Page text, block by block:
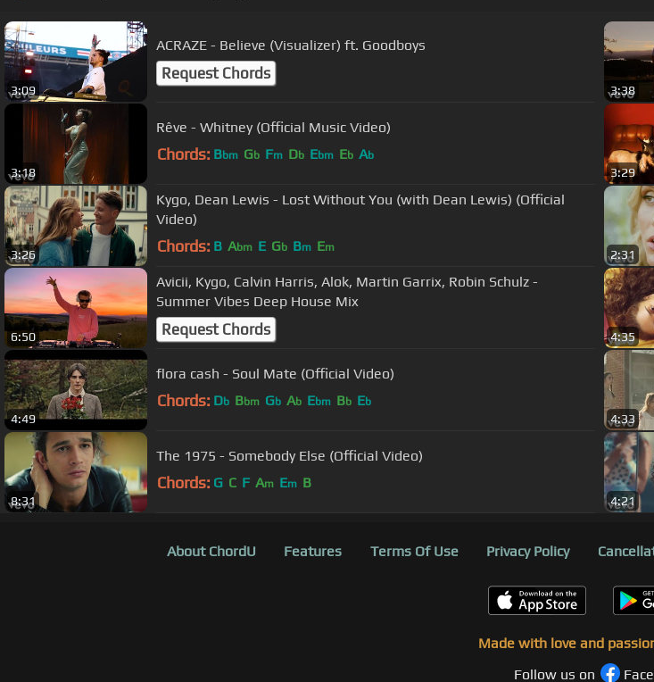
3:09
ACRAZE - Believe (Visualizer) ft. Goodboys
Request Chords
3:38
3:18
Rêve - Whitney (Official Music Video)
Chords: Bbm Gb Fm Db Ebm Eb Ab
3:29
3:26
Kygo, Dean Lewis - Lost Without You (with Dean Lewis) (Official
Video)
Chords: B Abm E Gb Bm Em
2:31
6:50
Avicii, Kygo, Calvin Harris, Alok, Martin Garrix, Robin Schulz -
Summer Vibes Deep House Mix
Request Chords 4:35
4:49
flora cash - Soul Mate (Official Video)
Chords: Db Bbm Gb Ab Ebm Bb Eb
4:33
8:31
The 1975 - Somebody Else (Official Video)
Chords: G C F Am Em B
4:21
About ChordU Features Terms Of Use Privacy Policy
Made with love and
Follow us on